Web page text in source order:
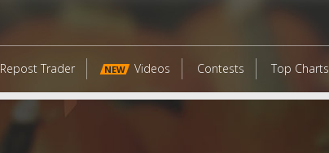
Repost Trader NEW Videos Contests Top Charts